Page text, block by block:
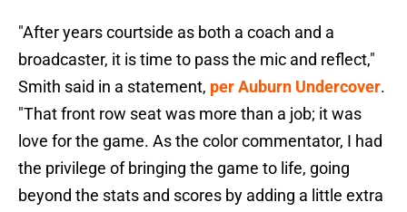
"After years courtside as both a coach and a
broadcaster, it is time to pass the mic and reflect,"
Smith said in a statement, per Auburn Undercover.
"That front row seat was more than a job; it was
love for the game. As the color commentator, I had
the privilege of bringing the game to life, going
beyond the stats and scores by adding a little extra